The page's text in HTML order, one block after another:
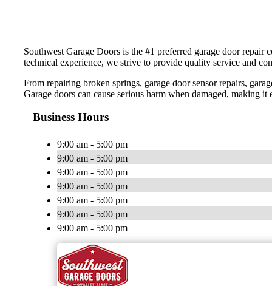
Southwest Garage Doors is the #1 preferred garage door
technical experience, we strive to provide quality service and
From repairing broken springs, garage door sensor repairs,
Garage doors can cause serious harm when damaged, making
Business Hours
9:00 am - 5:00 pm
9:00 am - 5:00 pm
9:00 am - 5:00 pm
9:00 am - 5:00 pm
9:00 am - 5:00 pm
9:00 am - 5:00 pm
9:00 am - 5:00 pm